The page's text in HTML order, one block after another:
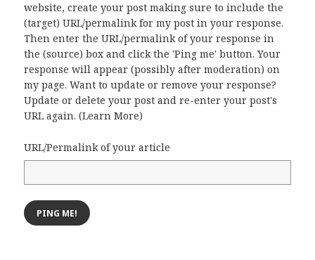
website, create your post making sure to include the
(target) URL/permalink for my post in your response.
Then enter the URL/permalink of your response in
the (source) box and click the 'Ping me' button. Your
response will appear (possibly after moderation) on
my page. Want to update or remove your response?
Update or delete your post and re-enter your post's
URL again. (Learn More)
URL/Permalink of your article